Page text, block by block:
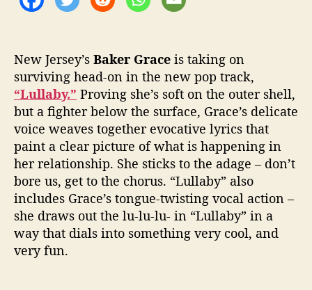
New Jersey’s Baker Grace is taking on
surviving head-on in the new pop track,
“Lullaby.” Proving she’s soft on the outer shell,
but a fighter below the surface, Grace’s delicate
voice weaves together evocative lyrics that
paint a clear picture of what is happening in
her relationship. She sticks to the adage – don’t
bore us, get to the chorus. “Lullaby” also
includes Grace’s tongue-twisting vocal action –
she draws out the lu-lu-lu- in “Lullaby” in a
way that dials into something very cool, and
very fun.